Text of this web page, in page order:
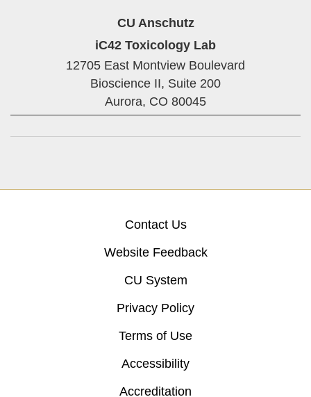
CU Anschutz
iC42 Toxicology Lab
12705 East Montview Boulevard
Bioscience II, Suite 200
Aurora, CO 80045
Contact Us
Website Feedback
CU System
Privacy Policy
Terms of Use
Accessibility
Accreditation